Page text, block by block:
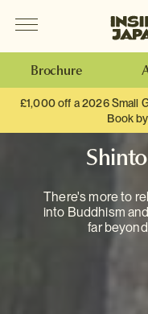
Brochure
£1,000 off a 2026 Small
Book
There's more to
into Buddhism
far